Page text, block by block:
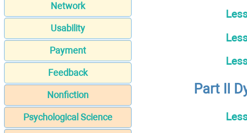
Network
Usability
Payment
Feedback
Nonfiction
Psychological Science
Part II